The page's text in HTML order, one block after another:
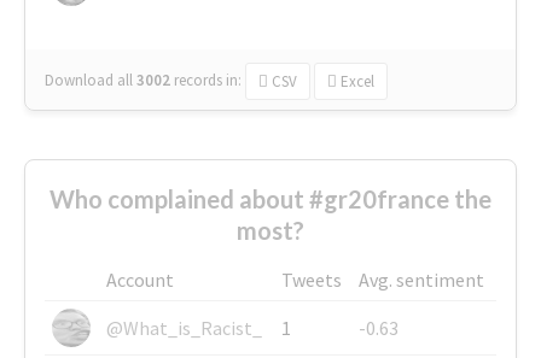
Download all3002 records in: CSV Excel
Who complained about #gr20france the
most?
Account Tweets
Avg. sentiment
@What_is_Racist_
1
-0.63